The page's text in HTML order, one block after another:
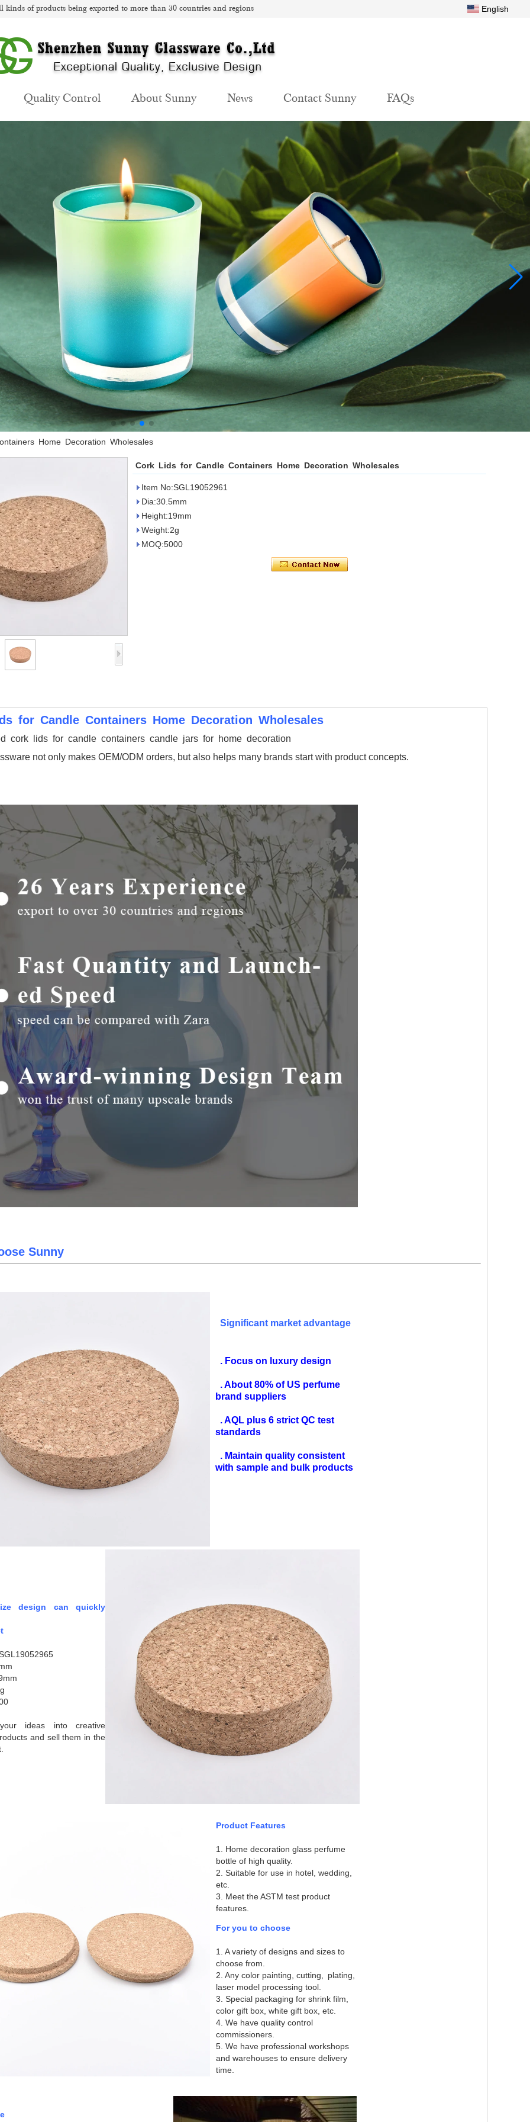
kinds of products being exported to more than 30 countries and regions English
Quality Control About Sunny News Contact Sunny FAQs
Home Decoration Wholesales
Cork Lids for Candle Containers Home Decoration Wholesales
Item No:SGL19052961
Dia:30.5mm
Height:19mm
Weight:2g
MOQ:5000
for Candle Containers Home Decoration Wholesales
cork lids for candle containers candle jars for home decoration
not only makes OEM/ODM orders, but also helps many brands start with product concepts.
Sunny
Significant market advantage
. Focus on luxury design
. About 80% of US perfume
brand suppliers
. AQL plus 6 strict QC test
standards
. Maintain quality consistent
with sample and bulk products
design can quickly
ideas into creative
and sell them in the
Product Features
1. Home decoration glass perfume
bottle of high quality.
2. Suitable for use in hotel, wedding,
etc.
3. Meet the ASTM test product
features.
For you to choose
1. A variety of designs and sizes to
choose from.
2. Any color painting, cutting, plating,
laser model processing tool.
3. Special packaging for shrink film,
color gift box, white gift box, etc.
4. We have quality control
commissioners.
5. We have professional workshops
and warehouses to ensure delivery
time.